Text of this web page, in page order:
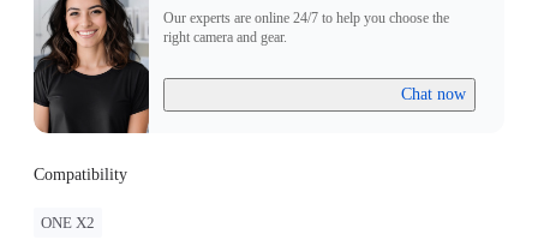
Our experts are online 24/7 to help you choose the
right camera and gear.
Chat now
Compatibility
ONE X2